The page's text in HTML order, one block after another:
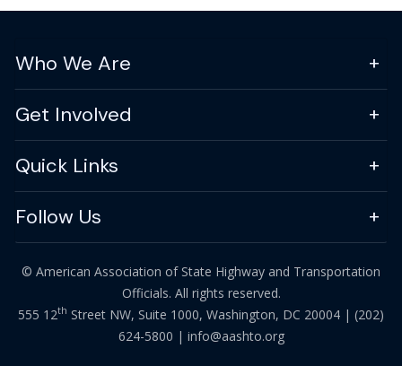
Who We Are
Get Involved
Quick Links
Follow Us
© American Association of State Highway and Transportation
Officials. All rights reserved.
555 12th Street NW, Suite 1000, Washington, DC 20004 | (202)
624-5800 | info@aashto.org